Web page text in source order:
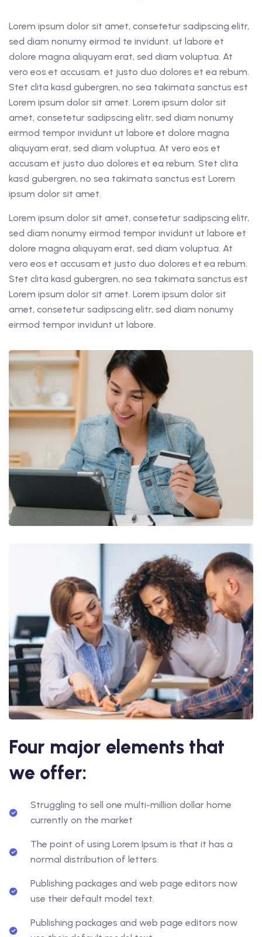
Lorem ipsum dolor sit amet, consetetur sadipscing elitr,
sed diam nonumy eirmod te invidunt. ut labore et
dolore magna aliquyam erat, sed diam voluptua. At
vero eos et accusam. et justo duo dolores et ea rebum.
Stet clita kasd gubergren, no sea takimata sanctus est
Lorem ipsum dolor sit amet. Lorem ipsum dolor sit
amet, consetetur sadipscing elitr, sed diam nonumy
eirmod tempor invidunt ut labore et dolore magna
aliquyam erat, sed diam voluptua. At vero eos et
accusam et justo duo dolores et ea rebum. Stet clita
kasd gubergren, no sea takimata sanctus est Lorem
ipsum dolor sit amet.
Lorem ipsum dolor sit amet, consetetur sadipscing elitr,
sed diam nonumy eirmod tempor invidunt ut labore et
dolore magna aliquyam erat, sed diam voluptua. At
vero eos et accusam et justo duo dolores et ea rebum.
Stet clita kasd gubergren, no sea takimata sanctus est
Lorem ipsum dolor sit amet. Lorem ipsum dolor sit
amet, consetetur sadipscing elitr, sed diam nonumy
eirmod tempor invidunt ut labore.
Four major elements that
we offer:
Struggling to sell one multi-million dollar home
currently on the market
The point of using Lorem Ipsum is that it has a
normal distribution of letters.
Publishing packages and web page editors now
use their default model text.
Publishing packages and web page editors now